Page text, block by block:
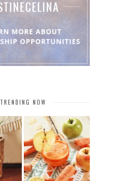
TRENDING NOW